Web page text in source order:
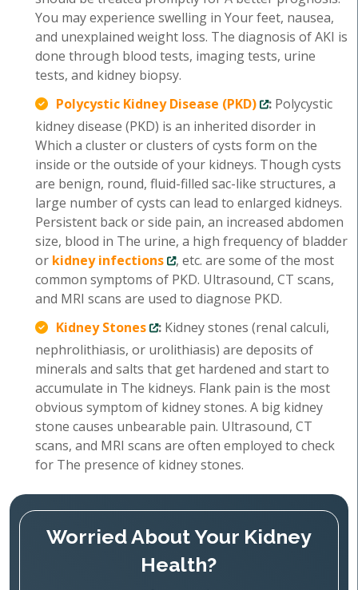
You may experience swelling in Your feet, nausea,
and unexplained weight loss. The diagnosis of AKI is
done through blood tests, imaging tests, urine
tests, and kidney biopsy.
Polycystic Kidney Disease (PKD)
: Polycystic
kidney disease (PKD) is an inherited disorder in
Which a cluster or clusters of cysts form on the
inside or the outside of your kidneys. Though cysts
are benign, round, fluid-filled sac-like structures, a
large number of cysts can lead to enlarged kidneys.
Persistent back or side pain, an increased abdomen
size, blood in The urine, a high frequency of bladder
or kidney infections
, etc. are some of the most
common symptoms of PKD. Ultrasound, CT scans,
and MRI scans are used to diagnose PKD.
Kidney Stones
: Kidney stones (renal calculi,
nephrolithiasis, or urolithiasis) are deposits of
minerals and salts that get hardened and start to
accumulate in The kidneys. Flank pain is the most
obvious symptom of kidney stones. A big kidney
stone causes unbearable pain. Ultrasound, CT
scans, and MRI scans are often employed to check
for The presence of kidney stones.
Worried About Your Kidney
Health?